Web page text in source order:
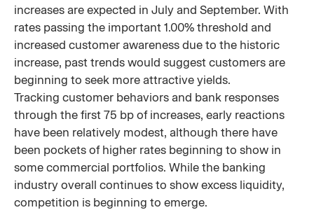
increases are expected in July and September. With
rates passing the important 1.00% threshold and
increased customer awareness due to the historic
increase, past trends would suggest customers are
beginning to seek more attractive yields.
Tracking customer behaviors and bank responses
through the first 75 bp of increases, early reactions
have been relatively modest, although there have
been pockets of higher rates beginning to show in
some commercial portfolios. While the banking
industry overall continues to show excess liquidity,
competition is beginning to emerge.